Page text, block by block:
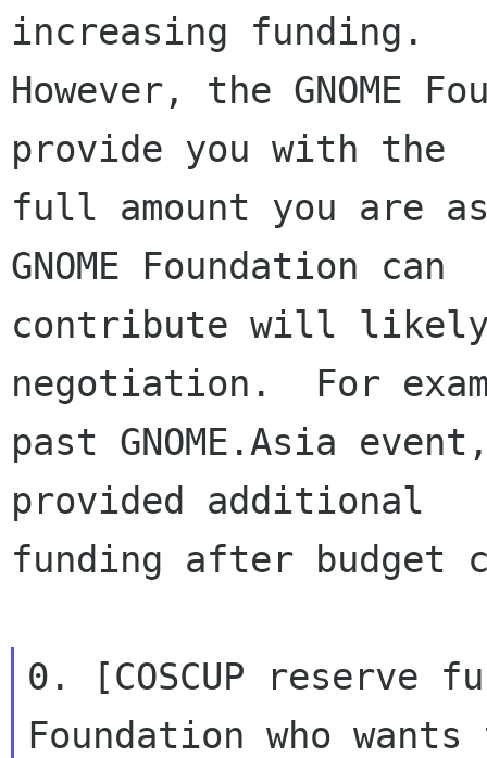
increasing funding.
However, the GNOME
provide you with the
full amount you are
GNOME Foundation can
contribute will likely
negotiation.  For
past GNOME.Asia
provided additional
funding after budget
0. [COSCUP reserve
Foundation who